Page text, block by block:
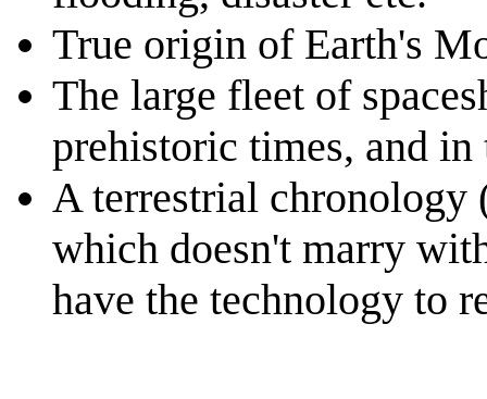
True origin of Earth's
The large fleet of
prehistoric times, and in
A terrestrial chronology
which doesn't marry
have the technology to